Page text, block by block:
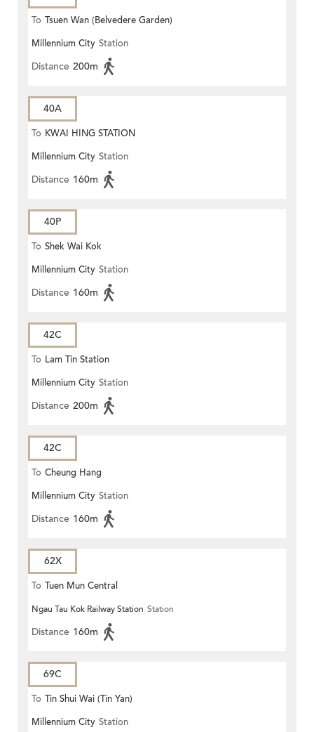
To Tsuen Wan (Belvedere Garden)
Millennium City Station
Distance 200m
40A
To KWAI HING STATION
Millennium City Station
Distance 160m
40P
To Shek Wai Kok
Millennium City Station
Distance 160m
42C
To Lam Tin Station
Millennium City Station
Distance 200m
42C
To Cheung Hang
Millennium City Station
Distance 160m
62X
To Tuen Mun Central
Ngau Tau Kok Railway Station Station
Distance 160m
69C
To Tin Shui Wai (Tin Yan)
Millennium City Station